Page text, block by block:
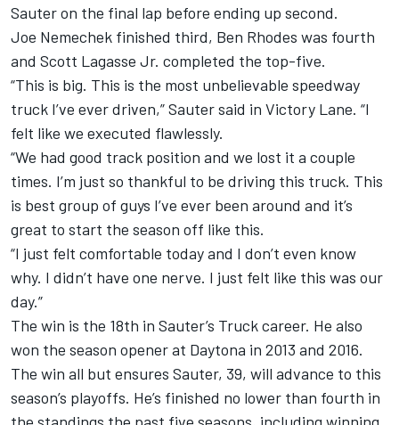
Sauter on the final lap before ending up second.
Joe Nemechek finished third, Ben Rhodes was fourth
and Scott Lagasse Jr. completed the top-five.
“This is big. This is the most unbelievable speedway
truck I’ve ever driven,” Sauter said in Victory Lane. “I
felt like we executed flawlessly.
“We had good track position and we lost it a couple
times. I’m just so thankful to be driving this truck. This
is best group of guys I’ve ever been around and it’s
great to start the season off like this.
“I just felt comfortable today and I don’t even know
why. I didn’t have one nerve. I just felt like this was our
day.”
The win is the 18th in Sauter’s Truck career. He also
won the season opener at Daytona in 2013 and 2016.
The win all but ensures Sauter, 39, will advance to this
season’s playoffs. He’s finished no lower than fourth in